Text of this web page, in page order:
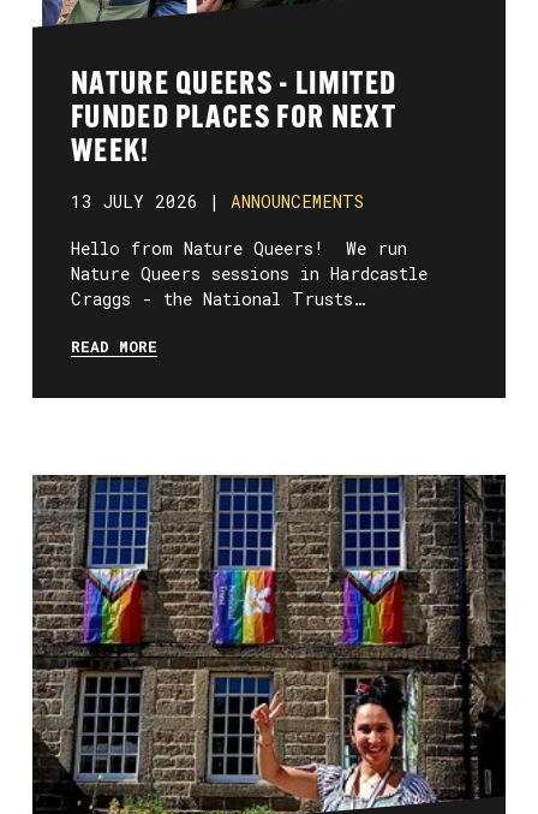
NATURE QUEERS - LIMITED
FUNDED PLACES FOR NEXT
WEEK!
13 JULY 2026 | ANNOUNCEMENTS
Hello from Nature Queers! We run
Nature Queers sessions in Hardcastle
Craggs - the National Trusts…
READ MORE